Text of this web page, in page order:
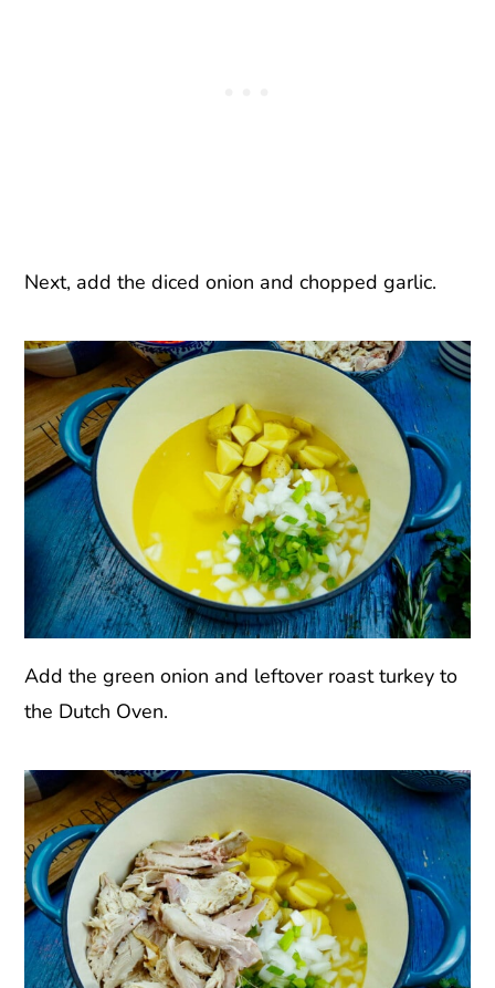
Next, add the diced onion and chopped garlic.
Add the green onion and leftover roast turkey to
the Dutch Oven.